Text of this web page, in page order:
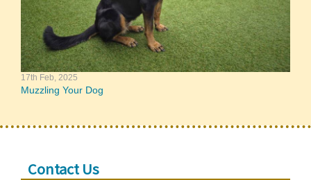
17th Feb, 2025
Muzzling Your Dog
Contact Us